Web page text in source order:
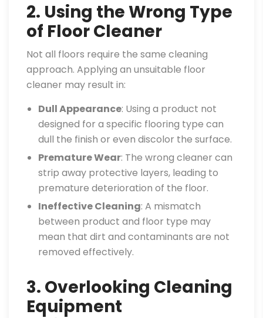
2. Using the Wrong Type
of Floor Cleaner
Not all floors require the same cleaning
approach. Applying an unsuitable floor
cleaner may result in:
Dull Appearance: Using a product not
designed for a specific flooring type can
dull the finish or even discolor the surface.
Premature Wear: The wrong cleaner can
strip away protective layers, leading to
premature deterioration of the floor.
Ineffective Cleaning: A mismatch
between product and floor type may
mean that dirt and contaminants are not
removed effectively.
3. Overlooking Cleaning
Equipment